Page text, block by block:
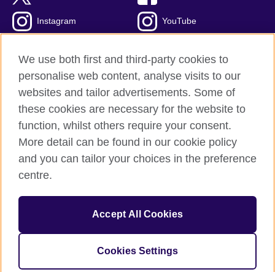
Instagram YouTube
British Council global
Privacy and terms of use
Accessibility
Cookies
Sitemap
© 2026 British Council
209131 (England and Wales) SC037733 (Scotland).
We use both first and third-party cookies to
personalise web content, analyse visits to our
websites and tailor advertisements. Some of
these cookies are necessary for the website to
function, whilst others require your consent.
More detail can be found in our cookie policy
and you can tailor your choices in the preference
centre.
Accept All Cookies
Cookies Settings